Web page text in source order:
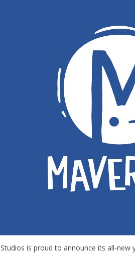
Studios is proud to announce its all-new